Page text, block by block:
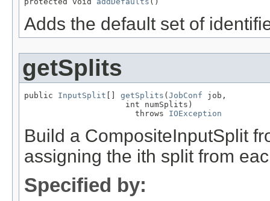
Adds the default set of
getSplits
public InputSplit [] getSplits (JobConf job,
                     int numSplits)
                       throws
IOException
Build a CompositeInputSplit
assigning the ith split from
Specified by: